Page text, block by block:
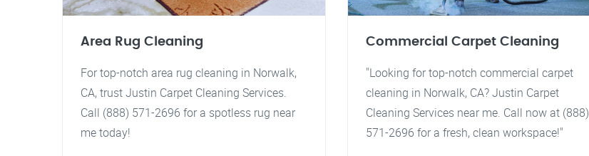
Area Rug Cleaning
For top-notch area rug cleaning in Norwalk,
CA, trust Justin Carpet Cleaning Services.
Call (888) 571-2696 for a spotless rug near
me today!
Commercial Carpet Cleaning
"Looking for top-notch commercial carpet
cleaning in Norwalk, CA? Justin Carpet
Cleaning Services near me. Call now at (888)
571-2696 for a fresh, clean workspace!"